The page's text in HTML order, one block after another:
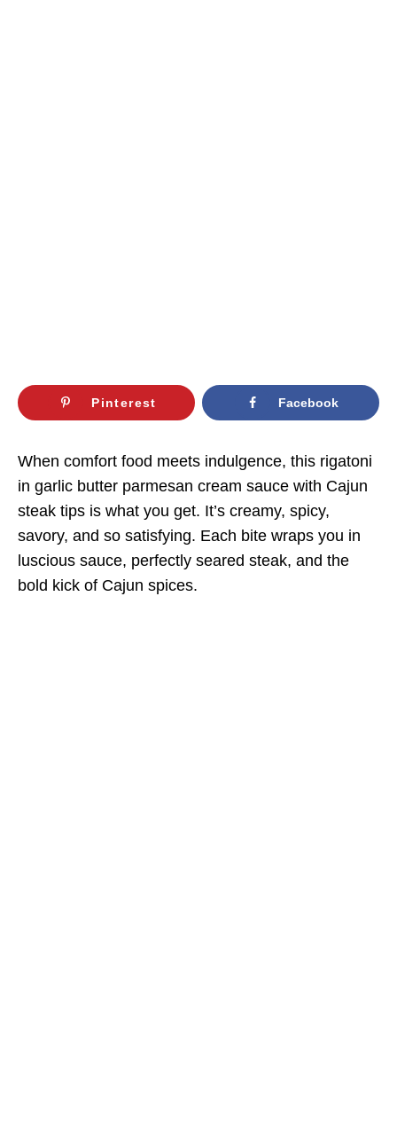
Pinterest Facebook
When comfort food meets indulgence, this rigatoni
in garlic butter parmesan cream sauce with Cajun
steak tips is what you get. It’s creamy, spicy,
savory, and so satisfying. Each bite wraps you in
luscious sauce, perfectly seared steak, and the
bold kick of Cajun spices.